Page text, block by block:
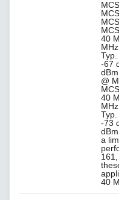
40
-67
@
40
-73
a
40